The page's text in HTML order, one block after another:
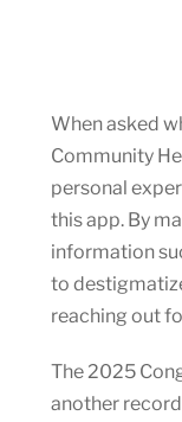
When asked
Community
personal
this app. By
information
to
reaching out
The 2025
another